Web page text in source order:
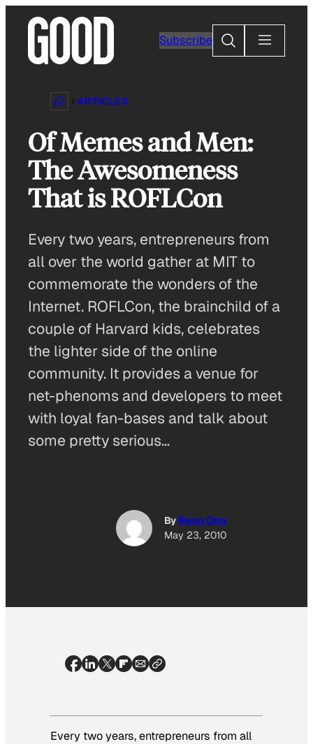
content
Subscribe
Search
ARTICLES
Of Memes and Men:
The Awesomeness
That is ROFLCon
Every two years, entrepreneurs from
all over the world gather at MIT to
commemorate the wonders of the
Internet. ROFLCon, the brainchild of a
couple of Harvard kids, celebrates
the lighter side of the online
community. It provides a venue for
net-phenoms and developers to meet
with loyal fan-bases and talk about
some pretty serious…
By Reno Ong
May 23, 2010
Every two years, entrepreneurs from all